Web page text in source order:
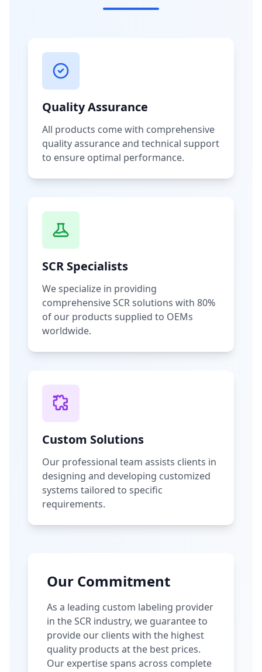
Quality Assurance
All products come with comprehensive
quality assurance and technical support
to ensure optimal performance.
SCR Specialists
We specialize in providing
comprehensive SCR solutions with 80%
of our products supplied to OEMs
worldwide.
Custom Solutions
Our professional team assists clients in
designing and developing customized
systems tailored to specific
requirements.
Our Commitment
As a leading custom labeling provider
in the SCR industry, we guarantee to
provide our clients with the highest
quality products at the best prices.
Our expertise spans across complete